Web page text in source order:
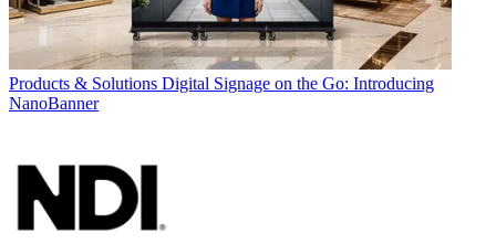
Products & Solutions Digital Signage on the Go: Introducing
NanoBanner